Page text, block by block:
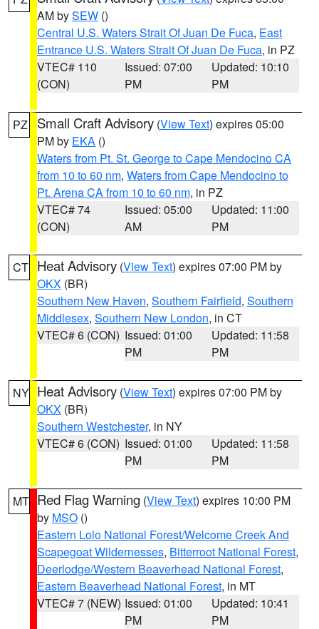
AM bySEW ()
Central U.S. Waters Strait Of Juan De Fuca, East
Entrance U.S. Waters Strait Of Juan De Fuca, in PZ
VTEC# 110
(CON)
Issued: 07:00
PM
Updated: 10:10
PM
PZ Small Craft Advisory (View Text) expires 05:00
PM by EKA ()
Waters from Pt. St. George to Cape Mendocino CA
from 10 to 60 nm, Waters from Cape Mendocino to
Pt. Arena CA from 10 to 60 nm, in PZ
VTEC# 74
(CON)
Issued: 05:00
AM
Updated: 11:00
PM
CT Heat Advisory (View Text) expires 07:00 PM by
OKX (BR)
Southern New Haven, Southern Fairfield, Southern
Middlesex, Southern New London, in CT
VTEC# 6 (CON) Issued: 01:00
PM
Updated: 11:58
PM
NY Heat Advisory (View Text) expires 07:00 PM by
OKX (BR)
Southern Westchester, in NY
VTEC# 6 (CON) Issued: 01:00
PM
Updated: 11:58
PM
MT Red Flag Warning (View Text) expires 10:00 PM
by MSO ()
Eastern Lolo National Forest/Welcome Creek And
Scapegoat Wildernesses, Bitterroot National Forest,
Deerlodge/Western Beaverhead National Forest,
Eastern Beaverhead National Forest, in MT
VTEC# 7 (NEW) Issued: 01:00
PM
Updated: 10:41
PM